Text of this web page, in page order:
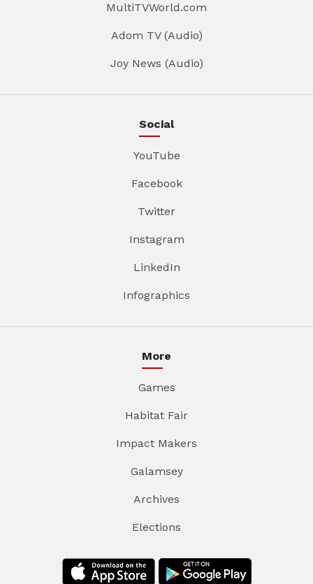
MultiTVWorld.com
Adom TV (Audio)
Joy News (Audio)
Social
YouTube
Facebook
Twitter
Instagram
LinkedIn
Infographics
More
Games
Habitat Fair
Impact Makers
Galamsey
Archives
Elections